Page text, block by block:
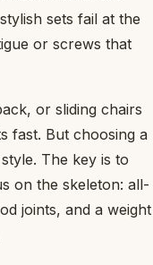
sets fail at the
or screws that
or sliding chairs
fast. But choosing a
The key is to
on the skeleton: all-
joints, and a weight